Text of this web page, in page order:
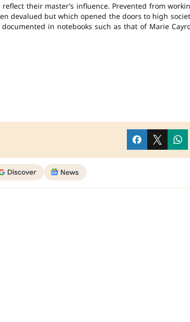
their master’s influence. Prevented from
devalued but which opened the doors to high
in notebooks such as that of Marie